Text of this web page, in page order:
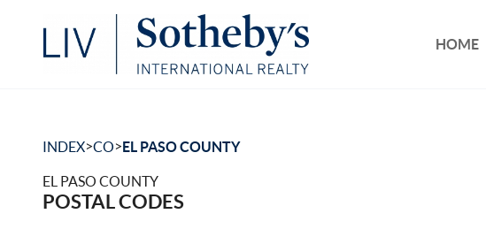
HOME
INDEX>CO>EL PASO COUNTY
EL PASO COUNTY
POSTAL CODES